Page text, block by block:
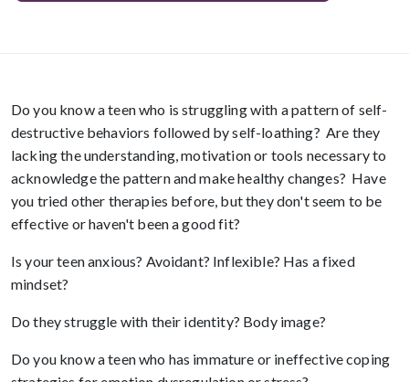
Do you know a teen who is struggling with a pattern of self-
destructive behaviors followed by self-loathing? Are they
lacking the understanding, motivation or tools necessary to
acknowledge the pattern and make healthy changes? Have
you tried other therapies before, but they don't seem to be
effective or haven't been a good fit?
Is your teen anxious? Avoidant? Inflexible? Has a fixed
mindset?
Do they struggle with their identity? Body image?
Do you know a teen who has immature or ineffective coping